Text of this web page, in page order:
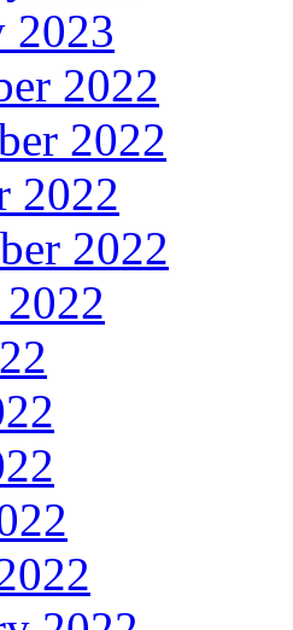
2023
2022
2022
2022
2022